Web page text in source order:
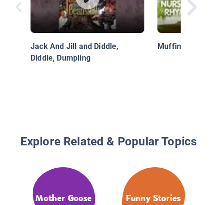
Jack And Jill and Diddle,
Diddle, Dumpling
Muffin Man
Explore Related & Popular Topics
Mother Goose Funny Stories